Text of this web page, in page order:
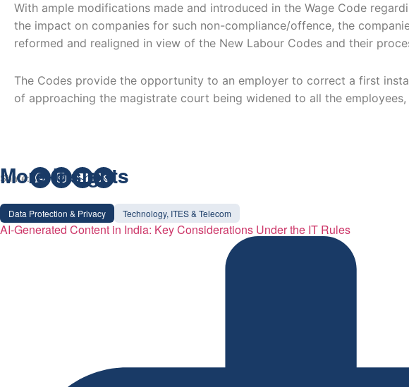
With ample modifications made and introduced in the Wage Code
the impact on companies for such non-compliance/offence, the
reformed and realigned in view of the New Labour Codes and their
The Codes provide the opportunity to an employer to correct a first
of approaching the magistrate court being widened to all the
Share:
More Insights
Data Protection & Privacy Technology, ITES & Telecom
AI-Generated Content in India: Key Considerations Under the IT Rules